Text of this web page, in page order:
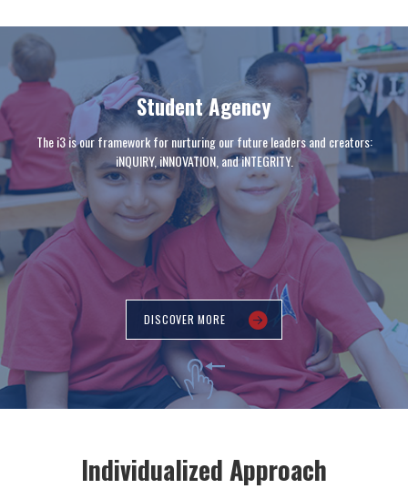
Student Agency
The i3 is our framework for nurturing our future leaders and creators:
iNQUIRY, iNNOVATION, and iNTEGRITY.
DISCOVER MORE
Individualized Approach